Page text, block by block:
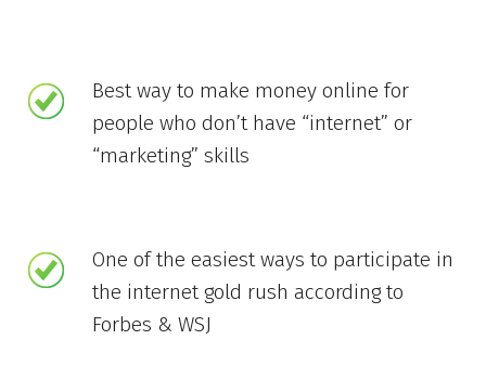
Best way to make money online for
people who don’t have “internet” or
“marketing” skills
One of the easiest ways to participate in
the internet gold rush according to
Forbes & WSJ